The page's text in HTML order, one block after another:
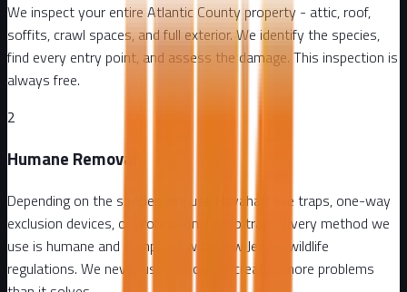
We inspect your entire Atlantic County property - attic, roof,
soffits, crawl spaces, and full exterior. We identify the species,
find every entry point, and assess the damage. This inspection is
always free.
2
Humane Removal
Depending on the species, we use Havahart live traps, one-way
exclusion devices, or professional snap traps. Every method we
use is humane and compliant with New Jersey wildlife
regulations. We never use poison - it creates more problems